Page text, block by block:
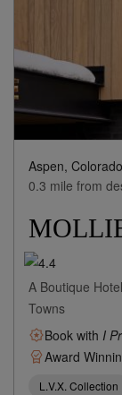
Aspen,
0.3 mile from
A Boutique
Towns
Book with I
Award
L.V.X. Collection